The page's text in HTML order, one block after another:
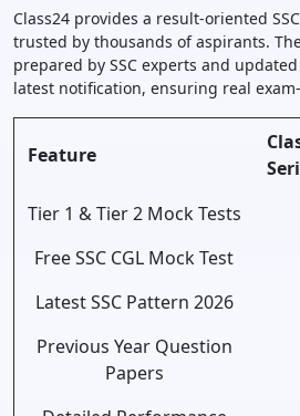
Class24 provides a result-oriented
trusted by thousands of aspirants.
prepared by SSC experts and
latest notification, ensuring real
Feature
Tier 1 & Tier 2 Mock Tests
Free SSC CGL Mock Test
Latest SSC Pattern 2026
Previous Year Question
Papers